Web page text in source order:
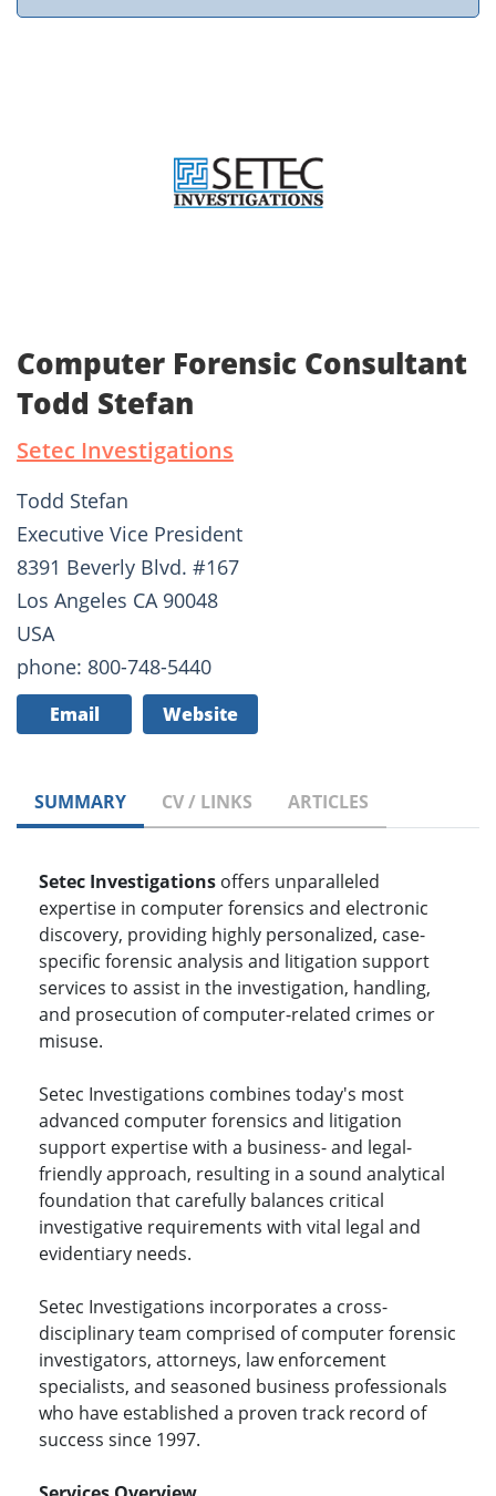
Computer Forensic Consultant
Todd Stefan
Setec Investigations
Todd Stefan
Executive Vice President
8391 Beverly Blvd. #167
Los Angeles CA 90048
USA
phone: 800-748-5440
Email Website
SUMMARY CV / LINKS ARTICLES
Setec Investigations offers unparalleled
expertise in computer forensics and electronic
discovery, providing highly personalized, case-
specific forensic analysis and litigation support
services to assist in the investigation, handling,
and prosecution of computer-related crimes or
misuse.
Setec Investigations combines today's most
advanced computer forensics and litigation
support expertise with a business- and legal-
friendly approach, resulting in a sound analytical
foundation that carefully balances critical
investigative requirements with vital legal and
evidentiary needs.
Setec Investigations incorporates a cross-
disciplinary team comprised of computer forensic
investigators, attorneys, law enforcement
specialists, and seasoned business professionals
who have established a proven track record of
success since 1997.